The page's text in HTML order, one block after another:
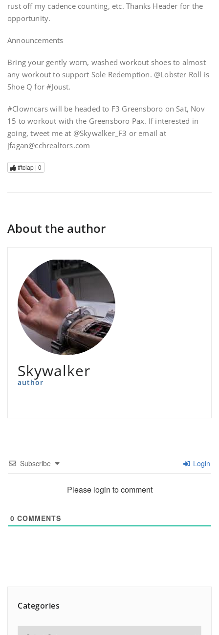
rust off my cadence counting, etc. Thanks Header for the
opportunity.
Announcements
Bring your gently worn, washed workout shoes to almost
any workout to support Sole Redemption. @Lobster Roll is
Shoe Q for #Joust.
#Clowncars will be headed to F3 Greensboro on Sat, Nov
15 to workout with the Greensboro Pax. If interested in
going, tweet me at @Skywalker_F3 or email at
jfagan@cchrealtors.com
#tclap | 0
About the author
Skywalker
author
Subscribe Login
Please login to comment
0 COMMENTS
Categories